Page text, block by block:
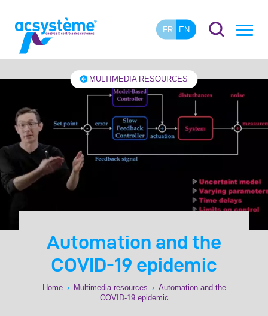
FR EN
MULTIMEDIA RESOURCES
Automation and the
COVID-19 epidemic
Home › Multimedia resources › Automation and the
COVID-19 epidemic